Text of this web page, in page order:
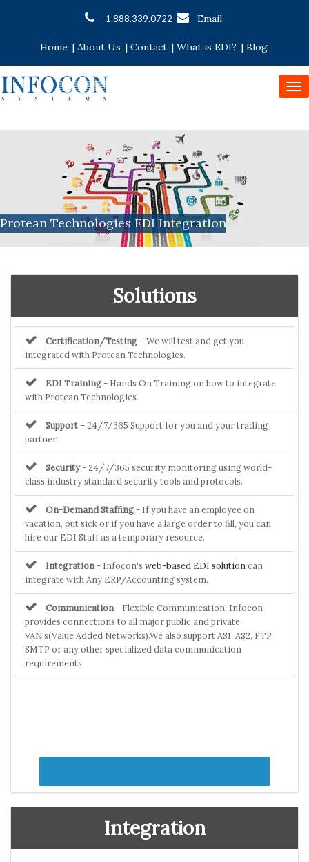
1.888.339.0722 Email
Home | About Us | Contact | What is EDI? | Blog
Protean Technologies EDI Integration
Solutions
Certification/Testing– We will test and get you
integrated with Protean Technologies.
EDI Training - Hands On Training on how to integrate
with Protean Technologies.
Support– 24/7/365 Support for you and your trading
partner.
Security- 24/7/365 security monitoring using world-
class industry standard security tools and protocols.
On-Demand Staffing - If you have an employee on
vacation, out sick or if you have a large order to fill, you can
hire our EDI Staff as a temporary resource.
Integration - Infocon's web-based EDI solution can
integrate with Any ERP/Accounting system.
Communication - Flexible Communication: Infocon
provides connections to all major public and private
VAN's(Value Added Networks).We also support AS1, AS2, FTP,
SMTP or any other specialized data communication
requirements
Integration